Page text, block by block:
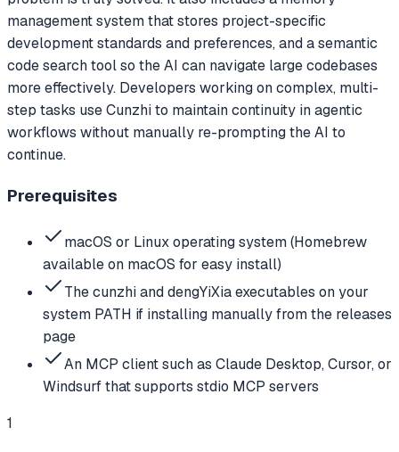
management system that stores project-specific
development standards and preferences, and a semantic
code search tool so the AI can navigate large codebases
more effectively. Developers working on complex, multi-
step tasks use Cunzhi to maintain continuity in agentic
workflows without manually re-prompting the AI to
continue.
Prerequisites
macOS or Linux operating system (Homebrew
available on macOS for easy install)
The cunzhi and dengYiXia executables on your
system PATH if installing manually from the releases
page
An MCP client such as Claude Desktop, Cursor, or
Windsurf that supports stdio MCP servers
1